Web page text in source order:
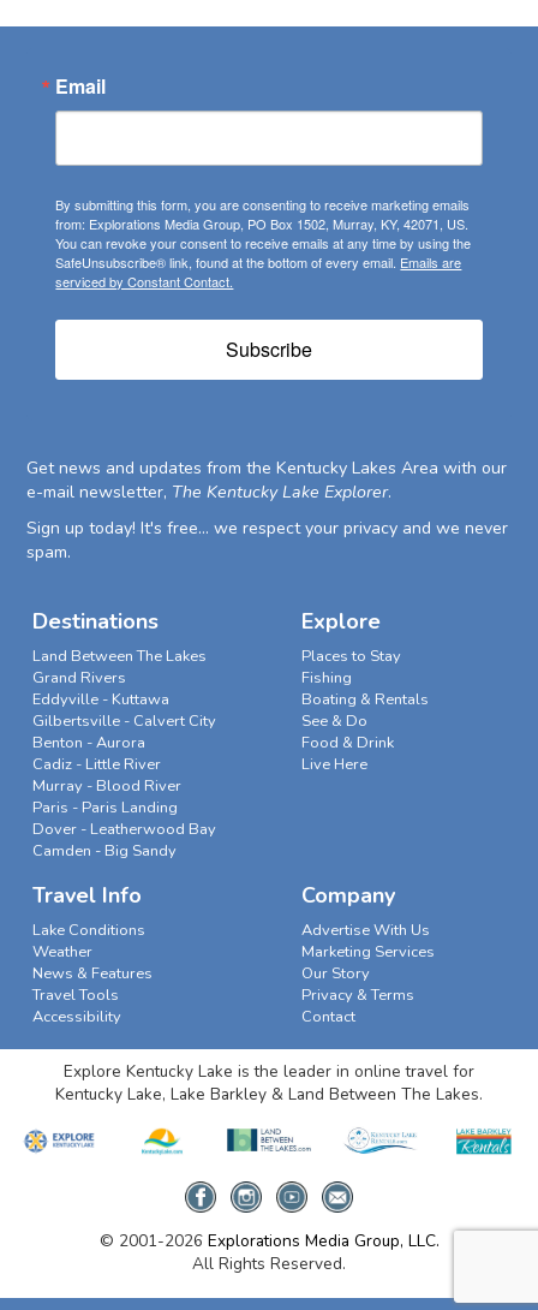
Email
By submitting this form, you are consenting to receive marketing emails
from: Explorations Media Group, PO Box 1502, Murray, KY, 42071, US.
You can revoke your consent to receive emails at any time by using the
SafeUnsubscribe® link, found at the bottom of every email. Emails are
serviced by Constant Contact.
Subscribe
Get news and updates from the Kentucky Lakes Area with our
e-mail newsletter, The Kentucky Lake Explorer.
Sign up today! It's free... we respect your privacy and we never
spam.
Destinations
Land Between The Lakes
Grand Rivers
Eddyville - Kuttawa
Gilbertsville - Calvert City
Benton - Aurora
Cadiz - Little River
Murray - Blood River
Paris - Paris Landing
Dover - Leatherwood Bay
Camden - Big Sandy
Explore
Places to Stay
Fishing
Boating & Rentals
See & Do
Food & Drink
Live Here
Travel Info
Lake Conditions
Weather
News & Features
Travel Tools
Accessibility
Company
Advertise With Us
Marketing Services
Our Story
Privacy & Terms
Contact
Explore Kentucky Lake is the leader in online travel for
Kentucky Lake, Lake Barkley & Land Between The Lakes.
© 2001-2026 Explorations Media Group, LLC.
All Rights Reserved.